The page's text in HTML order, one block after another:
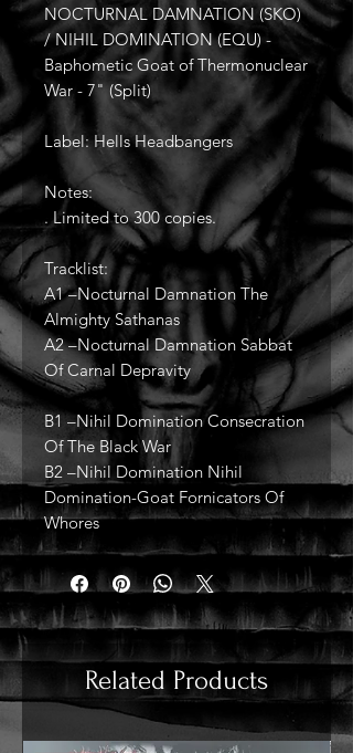
NOCTURNAL DAMNATION (SKO)
/ NIHIL DOMINATION (EQU) -
Baphometic Goat of Thermonuclear
War - 7" (Split)
Label: Hells Headbangers
Notes:
. Limited to 300 copies.
Tracklist:
A1 –Nocturnal Damnation The
Almighty Sathanas
A2 –Nocturnal Damnation Sabbat
Of Carnal Depravity
B1 –Nihil Domination Consecration
Of The Black War
B2 –Nihil Domination Nihil
Domination-Goat Fornicators Of
Whores
Related Products